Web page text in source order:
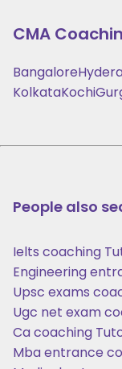
CMA
Bangalore
KolkataKochi
People also
Ielts coaching
Engineering
Upsc exams
Ugc net exam
Ca coaching
Mba entrance